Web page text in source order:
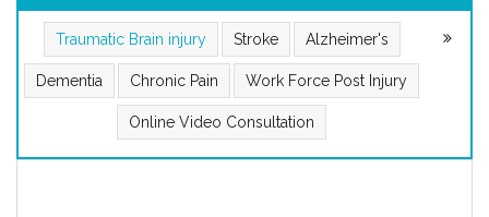
Traumatic Brain injury Stroke Alzheimer's
Dementia Chronic Pain Work Force Post Injury
Online Video Consultation